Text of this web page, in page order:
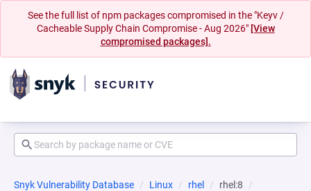
See the full list of npm packages compromised in the "Keyv /
Cacheable Supply Chain Compromise - Aug 2026" [View
compromised packages].
Snyk Vulnerability Database Linux rhel
rhel:8